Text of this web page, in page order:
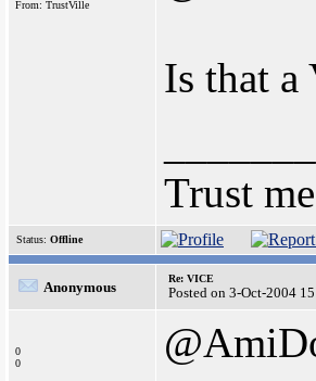
From: TrustVille
Is that a
Trust
Status: Offline
Anonymous
Re: VICE
Posted on 3-Oct-2004
0
0